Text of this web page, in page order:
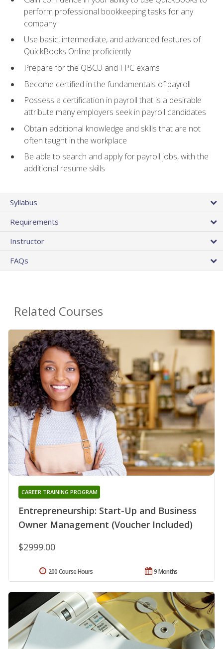
perform professional bookkeeping tasks for any
company
Use basic, intermediate, and advanced features of
QuickBooks Online proficiently
Prepare for the QBCU and FPC exams
Become certified in the fundamentals of payroll
Possess a certification in payroll that is a desirable
attribute many employers seek in payroll candidates
Obtain additional knowledge and skills that are not
often taught in the workplace
Be able to search and apply for payroll jobs, with the
additional resume skills
Syllabus
Requirements
Instructor
FAQs
Related Courses
Entrepreneurship: Start-Up and Business
Owner Management (Voucher Included)
CAREER TRAINING PROGRAM
$2999.00
9 Months
200 Course Hours